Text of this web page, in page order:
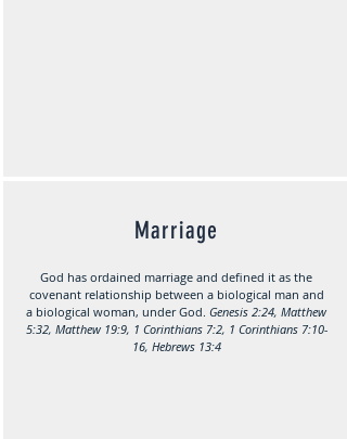
Marriage
God has ordained marriage and defined it as the
covenant relationship between a biological man and
a biological woman, under God. Genesis 2:24, Matthew
5:32, Matthew 19:9, 1 Corinthians 7:2, 1 Corinthians 7:10-
16, Hebrews 13:4